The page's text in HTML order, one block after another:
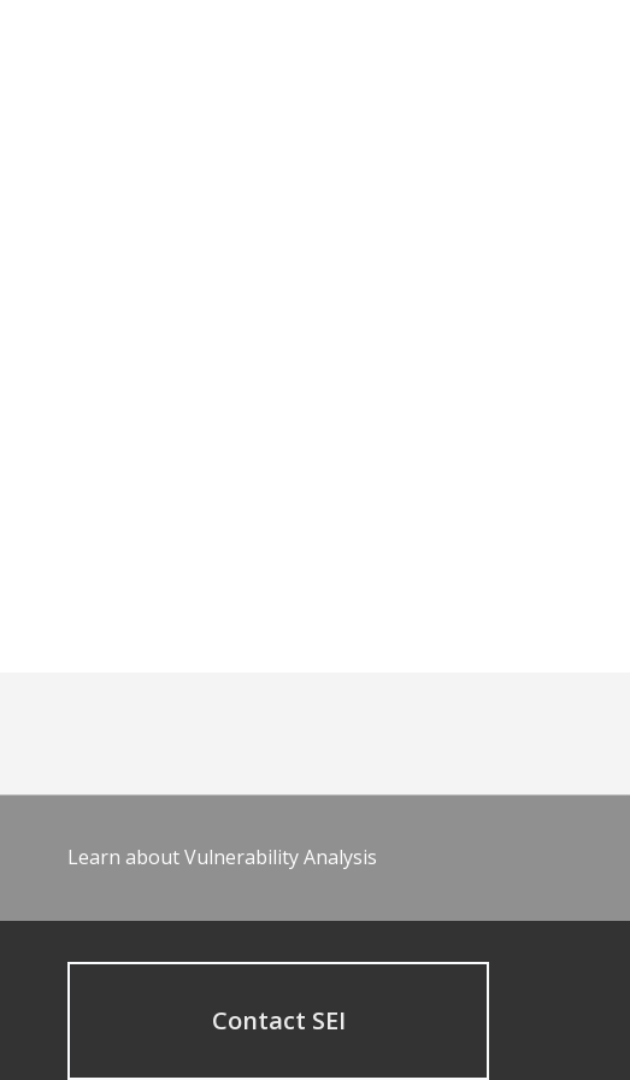
Learn about Vulnerability Analysis
Contact SEI